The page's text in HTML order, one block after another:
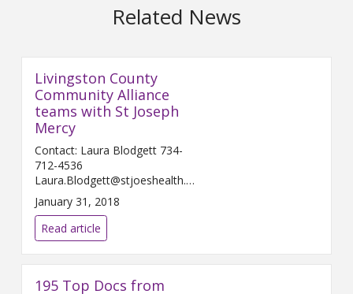
Related News
Livingston County
Community Alliance
teams with St Joseph
Mercy
Contact: Laura Blodgett 734-
712-4536
Laura.Blodgett@stjoeshealth.org
Februar...
January 31, 2018
Read article
195 Top Docs from